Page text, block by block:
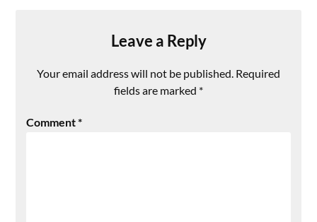
Leave a Reply
Your email address will not be published. Required
fields are marked *
Comment*